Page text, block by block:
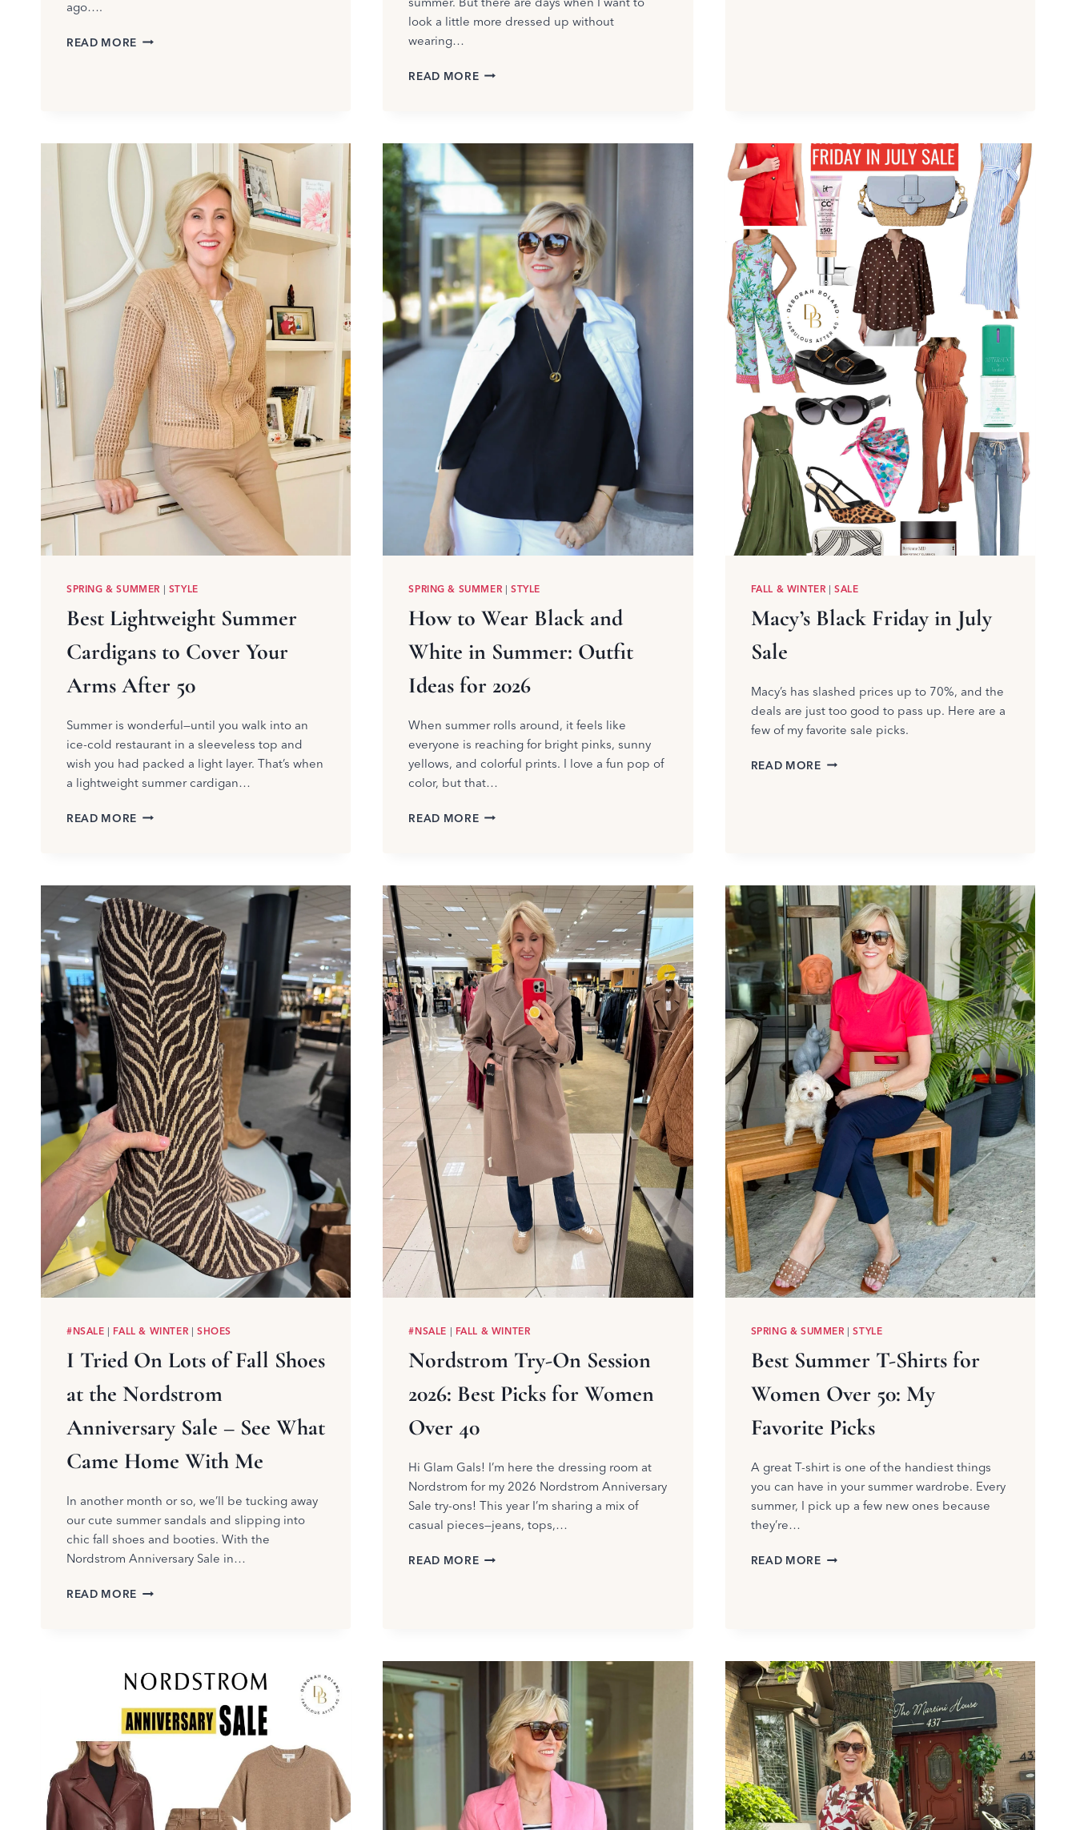
ago….
READ MORE ARE
WEAR
THEM
look a little more dressed up without
wearing…
READ MOREBEST
50
THAT
INSTANTLY
UPLEVEL
YOUR
LOOK(2026)
SPRING & SUMMER | STYLE
Best Lightweight Summer
Cardigans to Cover Your
Arms After 50
Summer is wonderful—until you walk into an
ice-cold restaurant in a sleeveless top and
wish you had packed a light layer. That’s when
a lightweight summer cardigan…
READ MORE BEST
YOUR
ARMS
AFTER
50
SPRING & SUMMER |STYLE
How to Wear Black and
White in Summer: Outfit
Ideas for 2026
When summer rolls around, it feels like
everyone is reaching for bright pinks, sunny
yellows, and colorful prints. I love a fun pop of
color, but that…
READ MOREHOW
WHITE
IN
SUMMER:
OUTFIT
IDEAS
FOR
2026
FALL & WINTER |SALE
Macy’s Black Friday in July
Sale
Macy’s has slashed prices up to 70%, and the
deals are just too good to pass up. Here are a
few of my favorite sale picks.
READ MOREMACY’S
#NSALE | FALL & WINTER | SHOES
I Tried On Lots of Fall Shoes
at the Nordstrom
Anniversary Sale – See What
Came Home With Me
In another month or so, we’ll be tucking away
our cute summer sandals and slipping into
chic fall shoes and booties. With the
Nordstrom Anniversary Sale in…
READ MORE
FALL
SHOES
AT
THE
SALE
–
SEE
WHAT
#NSALE | FALL & WINTER
Nordstrom Try-On Session
2026: Best Picks for Women
Over 40
Hi Glam Gals! I’m here the dressing room at
Nordstrom for my 2026 Nordstrom Anniversary
Sale try-ons! This year I’m sharing a mix of
casual pieces—jeans, tops,…
READ MORENORDSTROM
WOMEN
OVER
40
SPRING & SUMMER |STYLE
Best Summer T-Shirts for
Women Over 50: My
Favorite Picks
A great T-shirt is one of the handiest things
you can have in your summer wardrobe. Every
summer, I pick up a few new ones because
they’re…
READ MOREBEST
50:
MY
FAVORITE
PICKS